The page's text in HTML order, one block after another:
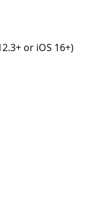
or iOS 16+)